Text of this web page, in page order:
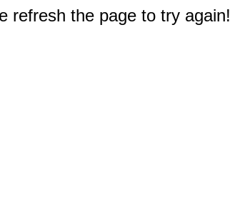
refresh the page to try again!